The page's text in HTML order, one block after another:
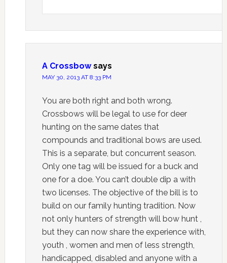
A Crossbow says
MAY 30, 2013 AT 8:33 PM
You are both right and both wrong.
Crossbows will be legal to use for deer
hunting on the same dates that
compounds and traditional bows are used.
This is a separate, but concurrent season.
Only one tag will be issued for a buck and
one for a doe. You can’t double dip a with
two licenses. The objective of the bill is to
build on our family hunting tradition. Now
not only hunters of strength will bow hunt ,
but they can now share the experience with,
youth , women and men of less strength,
handicapped, disabled and anyone with a